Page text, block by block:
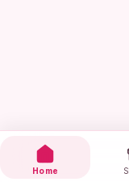
Home